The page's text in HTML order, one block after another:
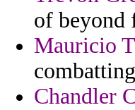
of beyond
Mauricio
Chandler